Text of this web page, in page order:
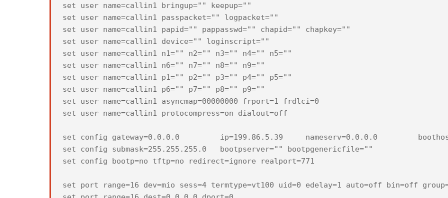
set user name=callin1 bringup="" keepup=""
set user name=callin1 passpacket="" logpacket=""
set user name=callin1 papid="" pappasswd="" chapid="" chapkey=""
set user name=callin1 device="" loginscript=""
set user name=callin1 n1="" n2="" n3="" n4="" n5=""
set user name=callin1 n6="" n7="" n8="" n9=""
set user name=callin1 p1="" p2="" p3="" p4="" p5=""
set user name=callin1 p6="" p7="" p8="" p9=""
set user name=callin1 asyncmap=00000000 frport=1 frdlci=0
set user name=callin1 protocompress=on dialout=off
set config gateway=0.0.0.0         ip=199.86.5.39     nameserv=0.0.0.0
set config submask=255.255.255.0   bootpserver="" bootpgenericfile=""
set config bootp=no tftp=no redirect=ignore realport=771
set port range=16 dev=mio sess=4 termtype=vt100 uid=0 edelay=1 auto=off bin=off